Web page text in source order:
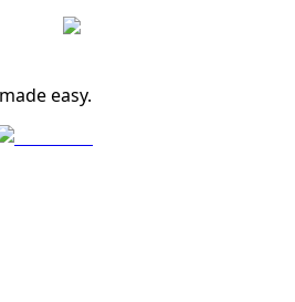
easy.